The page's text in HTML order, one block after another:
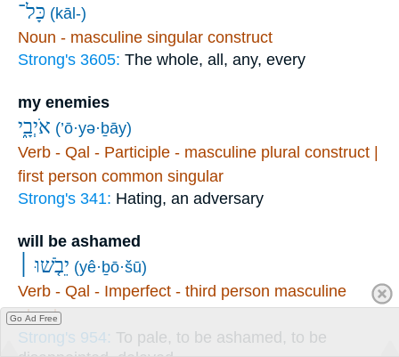
כָּל־ (kāl-)
Noun - masculine singular construct
Strong's 3605: The whole, all, any, every
my enemies
אֹיְבָ֑י (’ō·yə·ḇāy)
Verb - Qal - Participle - masculine plural construct |
first person common singular
Strong's 341: Hating, an adversary
will be ashamed
יֵבֹ֤שׁוּ ׀ (yê·ḇō·šū)
Verb - Qal - Imperfect - third person masculine
plural
Strong's 954: To pale, to be ashamed, to be
Go Ad Free